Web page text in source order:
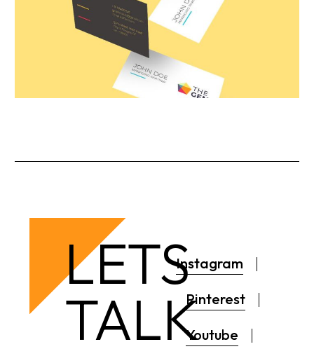
LETS
TALK
Instagram
Pinterest
Youtube